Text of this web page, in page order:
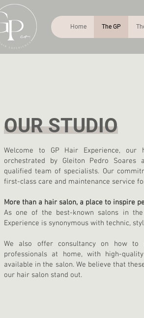
Home The GP
OUR STUDIO
Welcome to GP Hair Experience, our
orchestrated by Gleiton Pedro Soares
qualified team of specialists. Our
first-class care and maintenance service
More than a hair salon, a place to inspire
As one of the best-known salons in
Experience is synonymous with technic,
We also offer consultancy on how
professionals at home, with high-
available in the salon. We believe that
our hair salon stand out.